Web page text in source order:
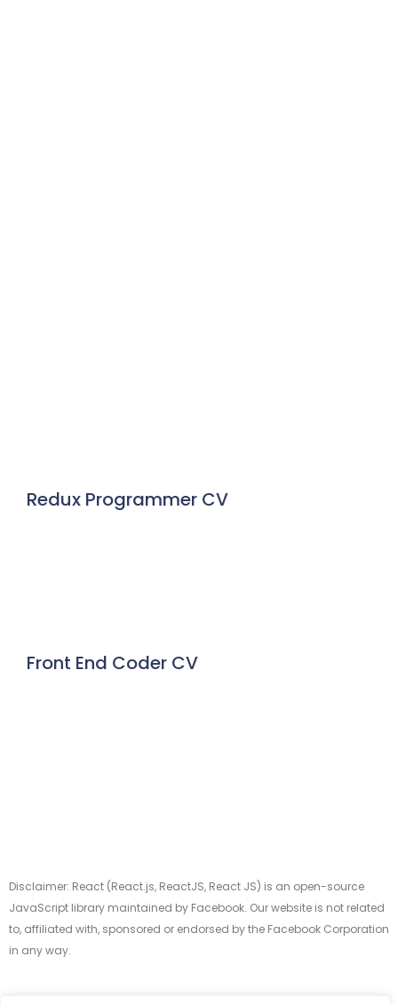
Redux Programmer CV
Front End Coder CV
Disclaimer: React (React.js, ReactJS, React JS) is an open-source
JavaScript library maintained by Facebook. Our website is not related
to, affiliated with, sponsored or endorsed by the Facebook Corporation
in any way.